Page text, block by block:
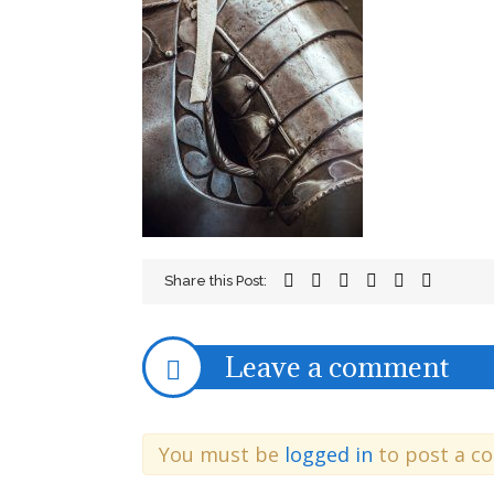
Share this Post:
Leave a comment
You must be logged in to post a